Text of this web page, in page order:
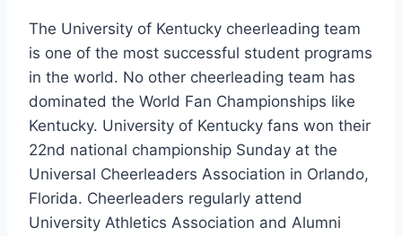
The University of Kentucky cheerleading team
is one of the most successful student programs
in the world. No other cheerleading team has
dominated the World Fan Championships like
Kentucky. University of Kentucky fans won their
22nd national championship Sunday at the
Universal Cheerleaders Association in Orlando,
Florida. Cheerleaders regularly attend
University Athletics Association and Alumni